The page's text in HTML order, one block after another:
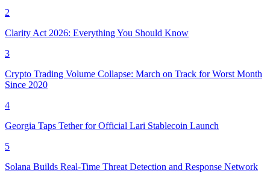
2
Clarity Act 2026: Everything You Should Know
3
Crypto Trading Volume Collapse: March on Track for Worst Month
Since 2020
4
Georgia Taps Tether for Official Lari Stablecoin Launch
5
Solana Builds Real-Time Threat Detection and Response Network